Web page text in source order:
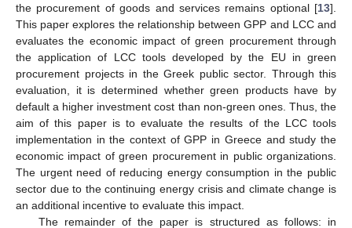
the procurement of goods and services remains optional [13].
This paper explores the relationship between GPP and LCC and
evaluates the economic impact of green procurement through
the application of LCC tools developed by the EU in green
procurement projects in the Greek public sector. Through this
evaluation, it is determined whether green products have by
default a higher investment cost than non-green ones. Thus, the
aim of this paper is to evaluate the results of the LCC tools
implementation in the context of GPP in Greece and study the
economic impact of green procurement in public organizations.
The urgent need of reducing energy consumption in the public
sector due to the continuing energy crisis and climate change is
an additional incentive to evaluate this impact.
The remainder of the paper is structured as follows: in